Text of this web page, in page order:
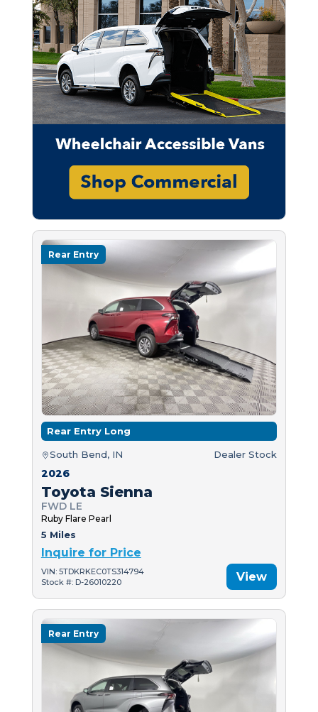
Rear Entry
Rear Entry Long
South Bend, IN Dealer Stock
2026
Toyota Sienna
FWD LE
Ruby Flare Pearl
5 Miles
Inquire for Price
VIN: 5TDKRKEC0TS314794
Stock #: D-26010220
View
Rear Entry